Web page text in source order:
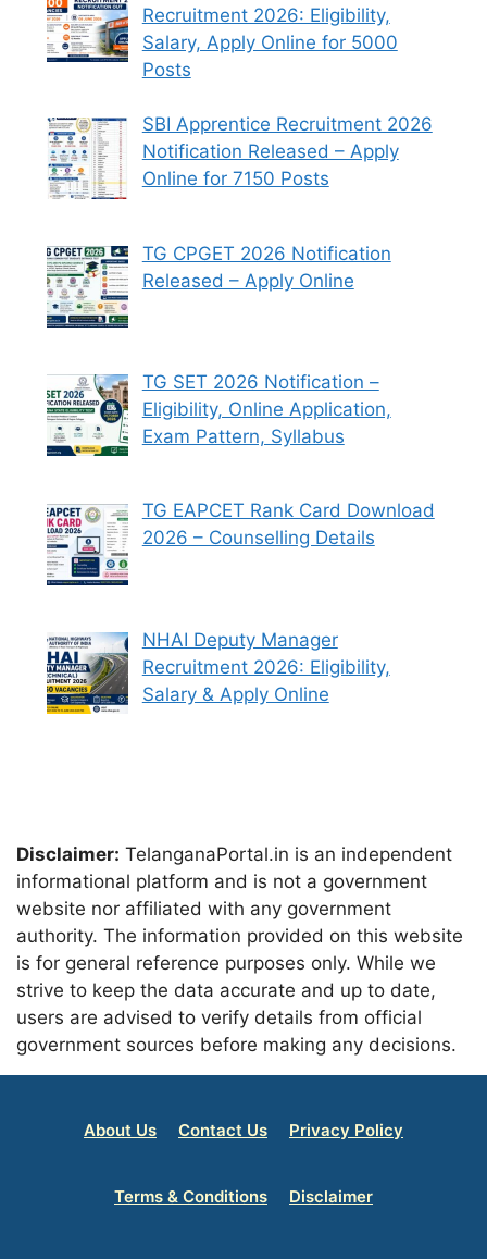
Recruitment 2026: Eligibility,
Salary, Apply Online for 5000
Posts
SBI Apprentice Recruitment 2026
Notification Released – Apply
Online for 7150 Posts
TG CPGET 2026 Notification
Released – Apply Online
TG SET 2026 Notification –
Eligibility, Online Application,
Exam Pattern, Syllabus
TG EAPCET Rank Card Download
2026 – Counselling Details
NHAI Deputy Manager
Recruitment 2026: Eligibility,
Salary & Apply Online
Disclaimer: TelanganaPortal.in is an independent
informational platform and is not a government
website nor affiliated with any government
authority. The information provided on this website
is for general reference purposes only. While we
strive to keep the data accurate and up to date,
users are advised to verify details from official
government sources before making any decisions.
About Us Contact Us Privacy Policy
Terms & Conditions Disclaimer